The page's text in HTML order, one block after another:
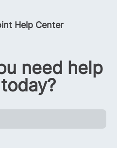
Help Center
need help